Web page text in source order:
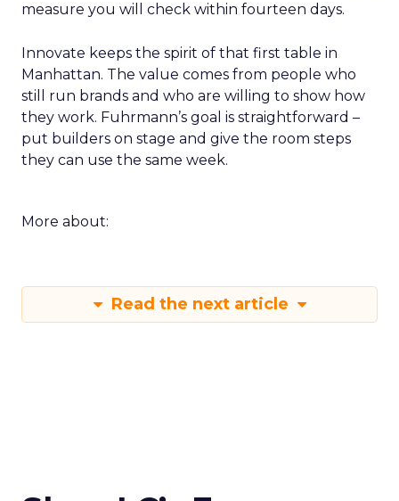
measure you will check within fourteen days.
Innovate keeps the spirit of that first table in
Manhattan. The value comes from people who
still run brands and who are willing to show how
they work. Fuhrmann’s goal is straightforward –
put builders on stage and give the room steps
they can use the same week.
More about:
Read the next article